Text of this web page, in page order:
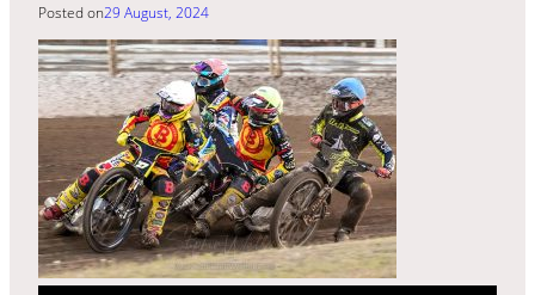
Posted on29 August, 2024